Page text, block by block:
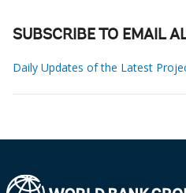
SUBSCRIBE TO EMAIL
Daily Updates of the Latest